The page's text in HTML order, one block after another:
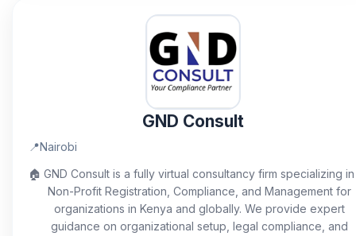
GND Consult
📍Nairobi
🏠 GND Consult is a fully virtual consultancy firm specializing in
Non-Profit Registration, Compliance, and Management for
organizations in Kenya and globally. We provide expert
guidance on organizational setup, legal compliance, and